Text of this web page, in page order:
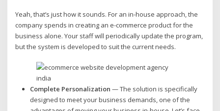
Yeah, that’s just how it sounds. For an in-house approach, the
company spends in creating an e-commerce product for the
business alone. Your staff will periodically update the program,
but the system is developed to suit the current needs.
Complete Personalization — The solution is specifically
designed to meet your business demands, one of the